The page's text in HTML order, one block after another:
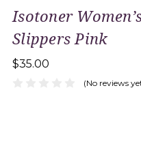
Isotoner
Slippers Pink
$35.00
(No reviews